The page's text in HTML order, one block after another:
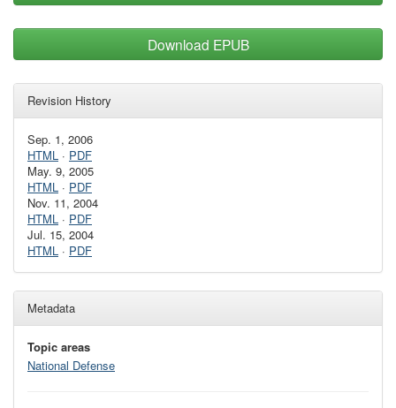
Download EPUB
Revision History
Sep. 1, 2006
HTML · PDF
May. 9, 2005
HTML · PDF
Nov. 11, 2004
HTML · PDF
Jul. 15, 2004
HTML · PDF
Metadata
Topic areas
National Defense